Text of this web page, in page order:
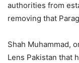
authorities from
removing that
Shah Muhammad,
Lens Pakistan that